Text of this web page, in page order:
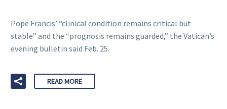
Pope Francis’ “clinical condition remains critical but
stable” and the “prognosis remains guarded,” the Vatican’s
evening bulletin said Feb. 25.
READ MORE